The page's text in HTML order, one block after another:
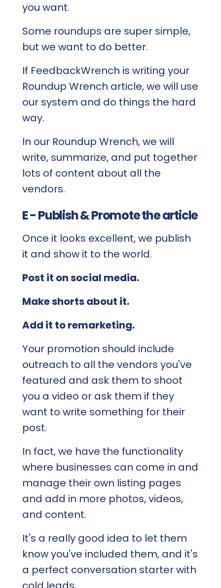
you want.
Some roundups are super simple,
but we want to do better.
If FeedbackWrench is writing your
Roundup Wrench article, we will use
our system and do things the hard
way.
In our Roundup Wrench, we will
write, summarize, and put together
lots of content about all the
vendors.
E - Publish & Promote the article
Once it looks excellent, we publish
it and show it to the world.
Post it on social media.
Make shorts about it.
Add it to remarketing.
Your promotion should include
outreach to all the vendors you've
featured and ask them to shoot
you a video or ask them if they
want to write something for their
post.
In fact, we have the functionality
where businesses can come in and
manage their own listing pages
and add in more photos, videos,
and content.
It's a really good idea to let them
know you've included them, and it's
a perfect conversation starter with